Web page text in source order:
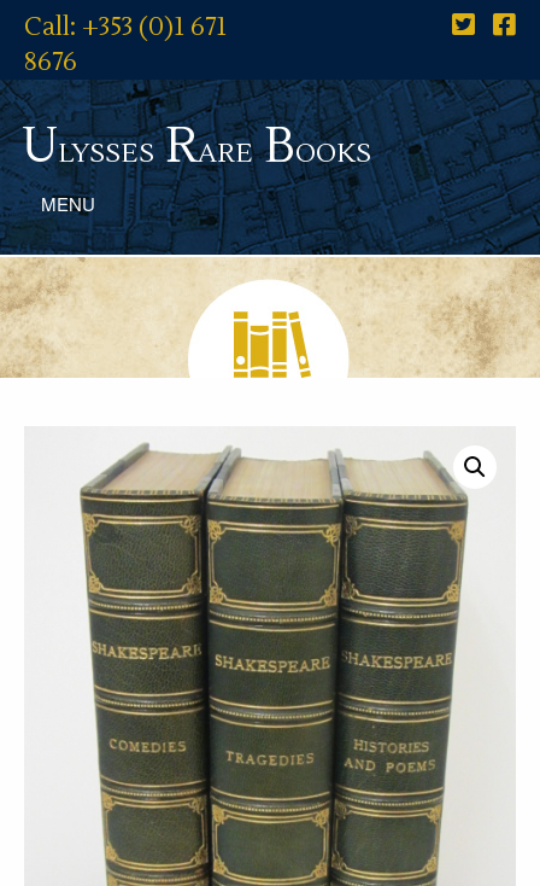
Call: +353 (0)1 671
8676
UlyssesRareBooks
MENU